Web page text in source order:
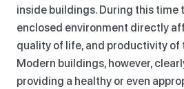
inside buildings. During this time
enclosed environment directly
quality of life, and productivity of
Modern buildings, however,
providing a healthy or even